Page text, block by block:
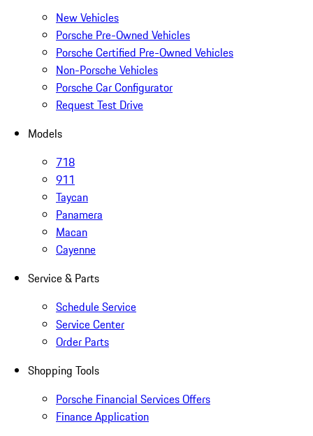
New Vehicles
Porsche Pre-Owned Vehicles
Porsche Certified Pre-Owned Vehicles
Non-Porsche Vehicles
Porsche Car Configurator
Request Test Drive
Models
718
911
Taycan
Panamera
Macan
Cayenne
Service & Parts
Schedule Service
Service Center
Order Parts
Shopping Tools
Porsche Financial Services Offers
Finance Application